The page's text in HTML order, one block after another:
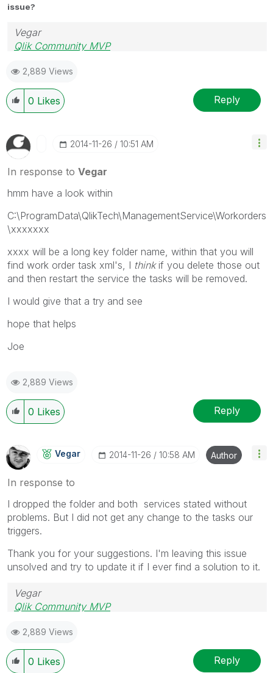
issue?
Vegar
Qlik Community MVP
2,889 Views
0 Likes Reply
‎2014-11-26 10:51 AM
In response to Vegar
hmm have a look within
C:\ProgramData\QlikTech\ManagementService\Workorders
\xxxxxxx
xxxx will be a long key folder name, within that you will
find work order task xml's, I thinkif you delete those out
and then restart the service the tasks will be removed.
I would give that a try and see
hope that helps
Joe
2,889 Views
0 Likes Reply
Vegar ‎2014-11-26 10:58 AM Author
In response to
I dropped the folder and both services stated without
problems. But I did not get any change to the tasks our
triggers.
Thank you for your suggestions. I'm leaving this issue
unsolved and try to update it if I ever find a solution to it.
Vegar
Qlik Community MVP
2,889 Views
0 Likes Reply